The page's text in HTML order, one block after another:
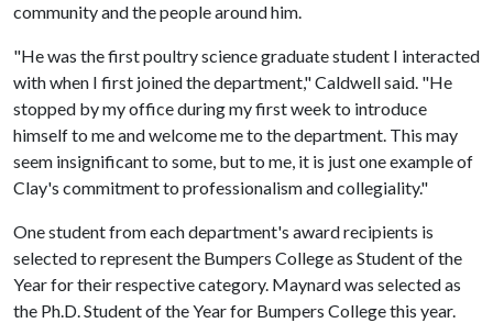
community and the people around him.
"He was the first poultry science graduate student I interacted
with when I first joined the department," Caldwell said. "He
stopped by my office during my first week to introduce
himself to me and welcome me to the department. This may
seem insignificant to some, but to me, it is just one example of
Clay's commitment to professionalism and collegiality."
One student from each department's award recipients is
selected to represent the Bumpers College as Student of the
Year for their respective category. Maynard was selected as
the Ph.D. Student of the Year for Bumpers College this year.